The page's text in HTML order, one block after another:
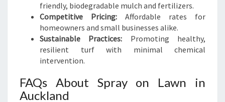
friendly, biodegradable mulch and fertilizers.
Competitive Pricing: Affordable rates for
homeowners and small businesses alike.
Sustainable Practices: Promoting healthy,
resilient turf with minimal chemical
intervention.
FAQs About Spray on Lawn in
Auckland